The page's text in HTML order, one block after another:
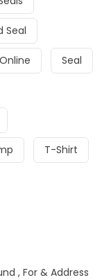
Seal
Seal
T-Shirt
, For & Address